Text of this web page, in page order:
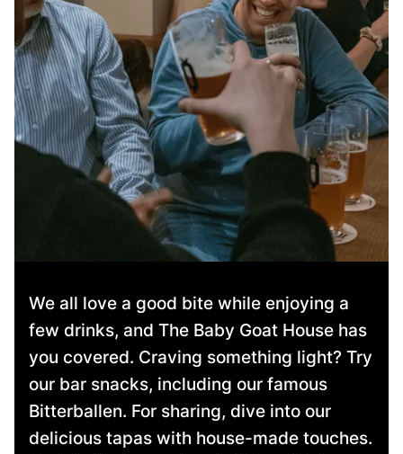
We all love a good bite while enjoying a
few drinks, and The Baby Goat House has
you covered. Craving something light? Try
our bar snacks, including our famous
Bitterballen. For sharing, dive into our
delicious tapas with house-made touches.